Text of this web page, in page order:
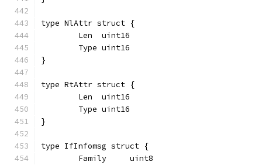
type NlAttr struct {
	Len  uint16
	Type uint16
}
type RtAttr struct {
	Len  uint16
	Type uint16
}
type IfInfomsg struct {
	Family     uint8